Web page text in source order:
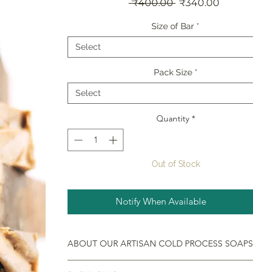
₹400.00 ₹340.00
Size of Bar *
Select
Pack Size *
Select
Quantity *
Out of Stock
Notify When Available
ABOUT OUR ARTISAN COLD PROCESS SOAPS